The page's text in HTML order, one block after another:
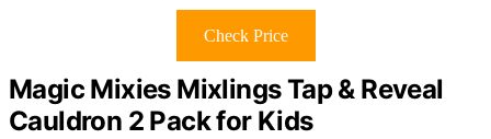
Check Price
Magic Mixies Mixlings Tap & Reveal
Cauldron 2 Pack for Kids